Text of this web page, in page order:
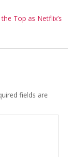
Top as Netflix’s
fields are